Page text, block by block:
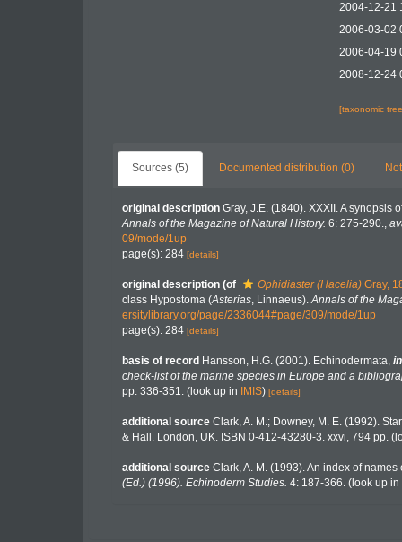
2004-12-21
2006-03-02
2006-04-19
2008-12-24
[taxonomic
Sources (5) Documented distribution (0)
original description Gray, J.E. (1840). XXXII. A synopsis
Annals of the Magazine of Natural History. 6: 275-290.,
09/mode/1up
page(s): 284 [details]
original description (of Ophidiaster (Hacelia) Gray,
class Hypostoma (Asterias, Linnaeus).Annals of the
ersitylibrary.org/page/2336044#page/309/mode/1up
page(s): 284 [details]
basis of record Hansson, H.G. (2001). Echinodermata, in
check-list of the marine species in Europe and a
pp. 336-351. (look up in IMIS) [details]
additional source Clark, A. M.; Downey, M. E. (1992).
& Hall. London, UK. ISBN 0-412-43280-3. xxvi, 794 pp.
additional source Clark, A. M. (1993). An index of
(Ed.) (1996). Echinoderm Studies. 4: 187-366. (look up in